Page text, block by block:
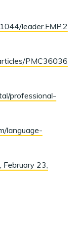
leader.FMP.2
PMC36036
professional-
language-
23,